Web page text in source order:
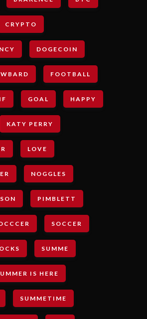
CRYPTO
DOGECOIN
FOOTBALL
GOAL HAPPY
KATY PERRY
LOVE
NOGGLES
PIMBLETT
SOCCER
SUMME
IS HERE
SUMMETIME